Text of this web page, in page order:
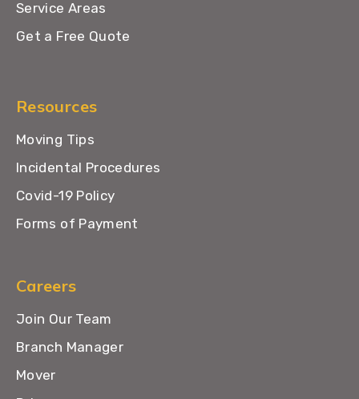
Service Areas
Get a Free Quote
Resources
Moving Tips
Incidental Procedures
Covid-19 Policy
Forms of Payment
Careers
Join Our Team
Branch Manager
Mover